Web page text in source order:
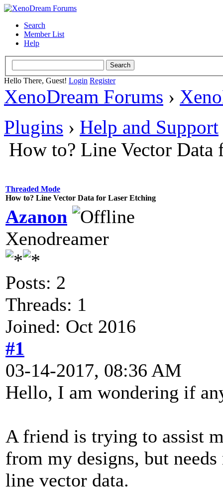
Search
Member List
Help
Hello There, Guest! Login Register
XenoDream Forums ›
Plugins › Help and Support
How to? Line Vector Data
Threaded Mode
How to? Line Vector Data for Laser Etching
Azanon
Xenodreamer
Posts: 2
Threads: 1
Joined: Oct 2016
#1
03-14-2017, 08:36 AM
Hello, I am wondering if
A friend is trying to assist
from my designs, but
line vector data.